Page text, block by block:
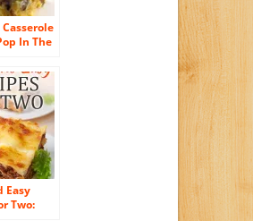
In The
Easy
Two: